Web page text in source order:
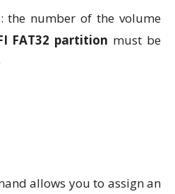
: the number of the volume
FAT32 partition must be
allows you to assign an